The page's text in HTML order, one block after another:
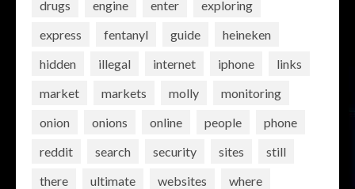
drugs
engine enter
exploring
express
fentanyl guide
heineken
hidden
illegal internet iphone
links
market
markets molly
monitoring
onion
onions online people
phone
reddit
search security sites
still
there
ultimate websites
where